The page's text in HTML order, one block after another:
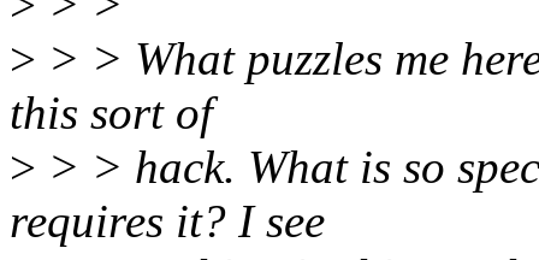
> > > What puzzles me
this sort of
> > > hack. What is so
requires it? I see